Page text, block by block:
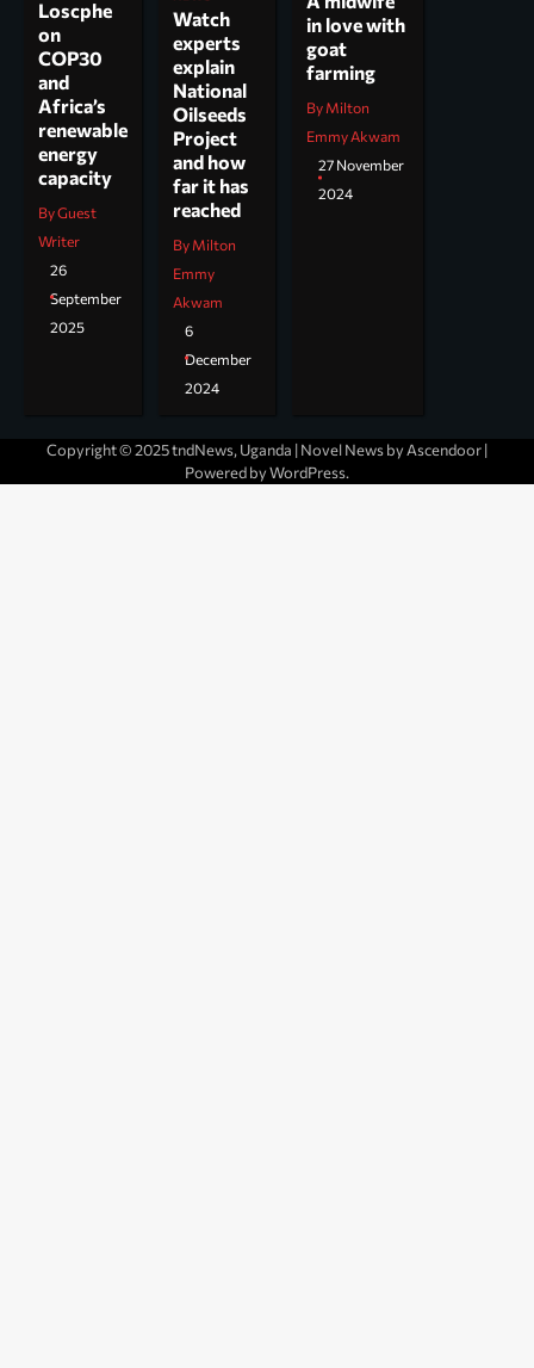
Loscphe
on
COP30
and
Africa’s
renewable
energy
capacity
By Guest
Writer
26
September
2025
Watch
experts
explain
National
Oilseeds
Project
and how
far it has
reached
By Milton
Emmy
Akwam
6
December
2024
in love with
goat
farming
By Milton
Emmy Akwam
27 November
2024
Copyright © 2025 tndNews, Uganda | Novel News by Ascendoor|
Powered byWordPress.